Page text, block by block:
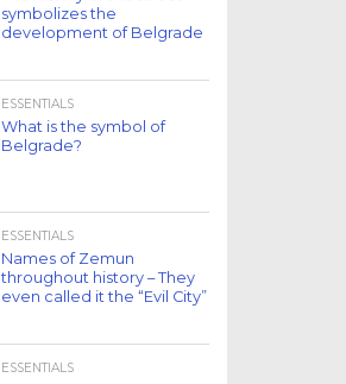
symbolizes the
development of Belgrade
ESSENTIALS
What is the symbol of
Belgrade?
ESSENTIALS
Names of Zemun
throughout history – They
even called it the “Evil City”
ESSENTIALS